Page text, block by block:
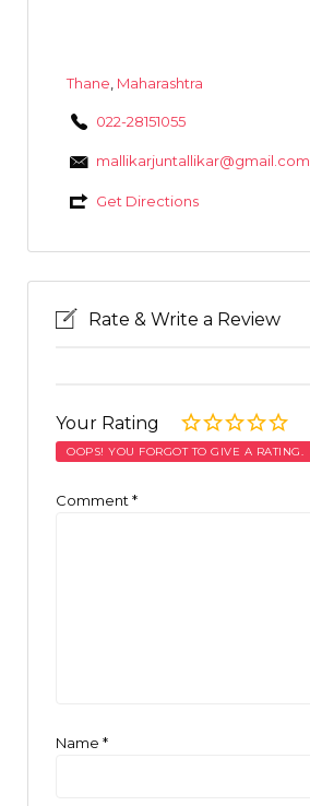
Thane Maharashtra
022-28151055
mallikarjuntallikar@gmail.com
Get Directions
Rate & Write a Review
Your Rating
OOPS! YOU FORGOT TO GIVE A RATING.
Comment *
Name *